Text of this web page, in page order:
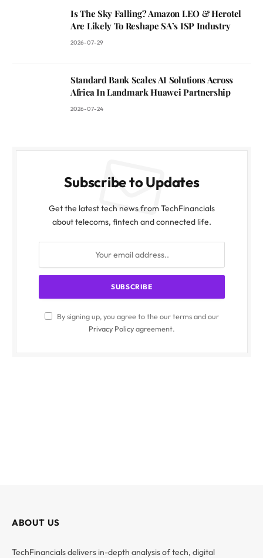
Is The Sky Falling? Amazon LEO & Herotel
Are Likely To Reshape SA’s ISP Industry
2026-07-29
Standard Bank Scales AI Solutions Across
Africa In Landmark Huawei Partnership
2026-07-24
Subscribe to Updates
Get the latest tech news from TechFinancials
about telecoms, fintech and connected life.
By signing up, you agree to the our terms and our
Privacy Policyagreement.
ABOUT US
TechFinancials delivers in-depth analysis of tech, digital